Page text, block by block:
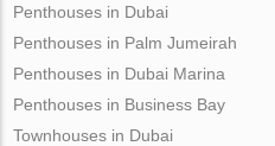
Penthouses in Dubai
Penthouses in Palm Jumeirah
Penthouses in Dubai Marina
Penthouses in Business Bay
Townhouses in Dubai